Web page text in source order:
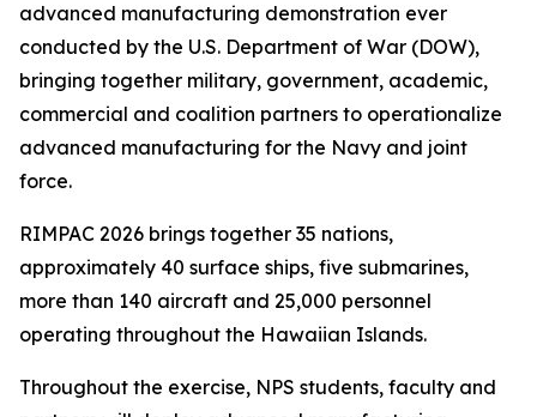
advanced manufacturing demonstration ever
conducted by the U.S. Department of War (DOW),
bringing together military, government, academic,
commercial and coalition partners to operationalize
advanced manufacturing for the Navy and joint
force.
RIMPAC 2026 brings together 35 nations,
approximately 40 surface ships, five submarines,
more than 140 aircraft and 25,000 personnel
operating throughout the Hawaiian Islands.
Throughout the exercise, NPS students, faculty and